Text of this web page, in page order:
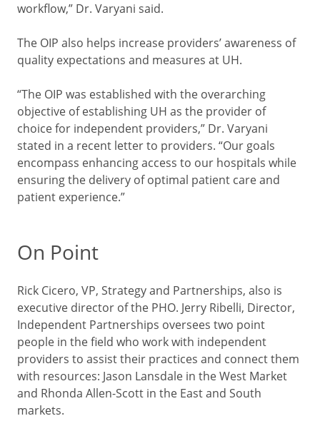
workflow,” Dr. Varyani said.
The OIP also helps increase providers’ awareness of
quality expectations and measures at UH.
“The OIP was established with the overarching
objective of establishing UH as the provider of
choice for independent providers,” Dr. Varyani
stated in a recent letter to providers. “Our goals
encompass enhancing access to our hospitals while
ensuring the delivery of optimal patient care and
patient experience.”
On Point
Rick Cicero, VP, Strategy and Partnerships, also is
executive director of the PHO. Jerry Ribelli, Director,
Independent Partnerships oversees two point
people in the field who work with independent
providers to assist their practices and connect them
with resources: Jason Lansdale in the West Market
and Rhonda Allen-Scott in the East and South
markets.